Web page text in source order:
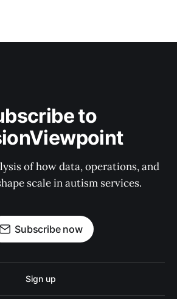
to
of how data, operations, and
scale in autism services.
Subscribe now
Sign up